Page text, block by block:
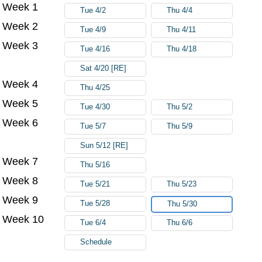
Week 1 Tue 4/2 Thu 4/4
Week 2 Tue 4/9 Thu 4/11
Week 3 Tue 4/16 Thu 4/18
Sat 4/20 [RE]
Week 4 Thu 4/25
Week 5 Tue 4/30 Thu 5/2
Week 6 Tue 5/7 Thu 5/9
Sun 5/12 [RE]
Week 7 Thu 5/16
Week 8 Tue 5/21 Thu 5/23
Week 9 Tue 5/28 Thu 5/30
Week 10 Tue 6/4 Thu 6/6
Schedule